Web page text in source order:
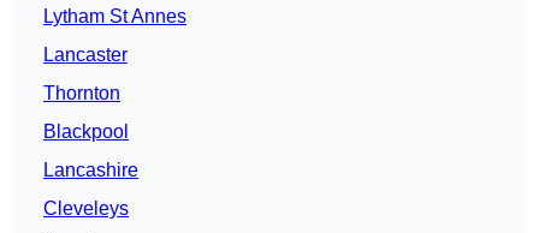
Lytham St Annes
Lancaster
Thornton
Blackpool
Lancashire
Cleveleys